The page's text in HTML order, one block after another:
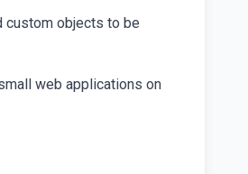
custom objects to be
web applications on